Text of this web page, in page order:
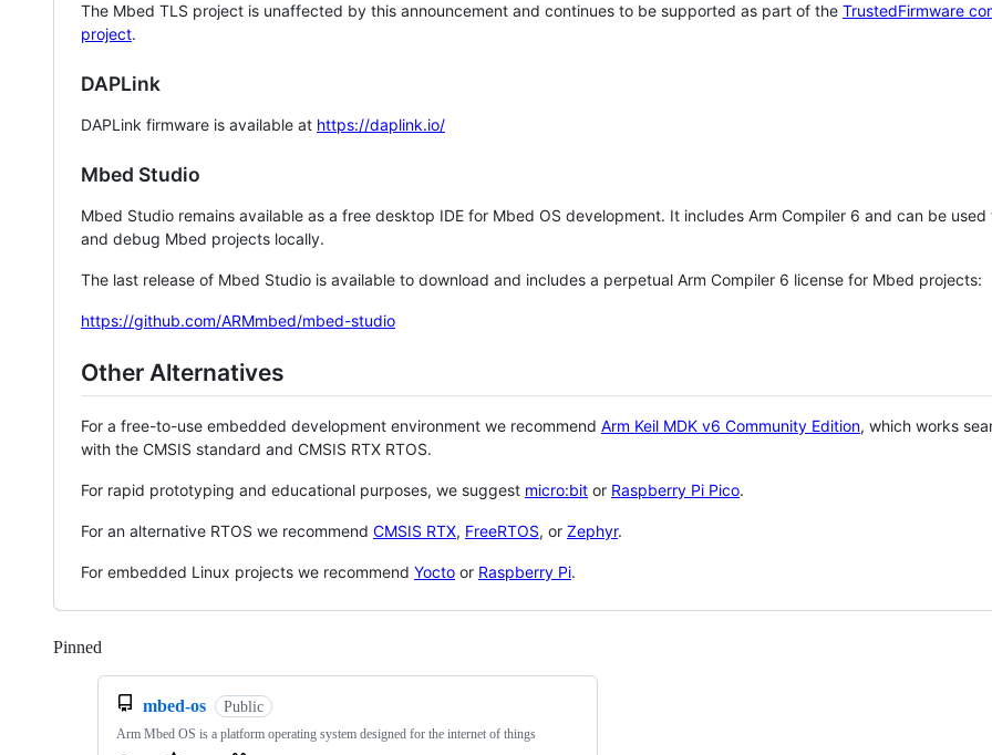
The Mbed TLS project is unaffected by this announcement and continues to be supported as part of the TrustedFirmware
project.
DAPLink
DAPLink firmware is available at https://daplink.io/
Mbed Studio
Mbed Studio remains available as a free desktop IDE for Mbed OS development. It includes Arm Compiler 6 and can be
and debug Mbed projects locally.
The last release of Mbed Studio is available to download and includes a perpetual Arm Compiler 6 license for Mbed projects:
https://github.com/ARMmbed/mbed-studio
Other Alternatives
For a free-to-use embedded development environment we recommend Arm Keil MDK v6 Community Edition, which works
with the CMSIS standard and CMSIS RTX RTOS.
For rapid prototyping and educational purposes, we suggest micro:bit or Raspberry Pi Pico.
For an alternative RTOS we recommend CMSIS RTX, FreeRTOS, or Zephyr.
For embedded Linux projects we recommend Yocto or Raspberry Pi.
Pinned
mbed-os Public
Arm Mbed OS is a platform operating system designed for the internet of things